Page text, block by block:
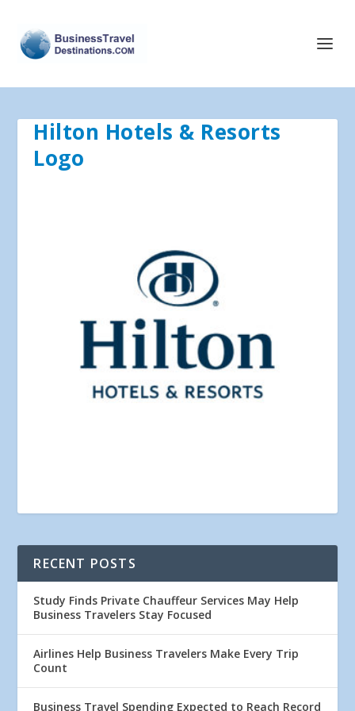
Hilton Hotels & Resorts
Logo
RECENT POSTS
Study Finds Private Chauffeur Services May Help
Business Travelers Stay Focused
Airlines Help Business Travelers Make Every Trip
Count
Business Travel Spending Expected to Reach Record